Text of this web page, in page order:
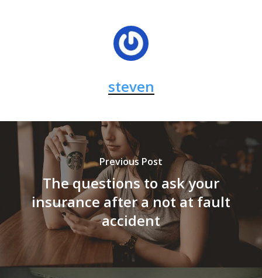
steven
Previous Post
The questions to ask your
insurance after a not at fault
accident